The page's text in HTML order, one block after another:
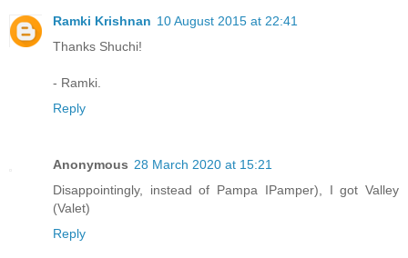
Ramki Krishnan 10 August 2015 at 22:41
Thanks Shuchi!
- Ramki.
Reply
Anonymous 28 March 2020 at 15:21
Disappointingly, instead of Pampa IPamper), I got Valley
(Valet)
Reply